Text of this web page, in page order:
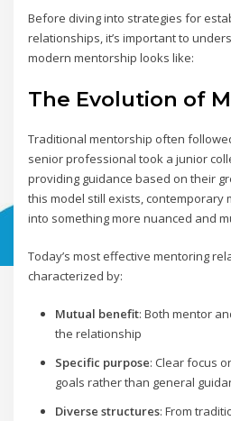
Before diving into strategies for
relationships, it’s important to
modern mentorship looks like:
The Evolution of
Traditional mentorship often
senior professional took a junior
providing guidance based on their
this model still exists, contemporary
into something more nuanced and
Today’s most effective mentoring
characterized by:
Mutual benefit: Both mentor
the relationship
Specific purpose: Clear focus
goals rather than general
Diverse structures: From